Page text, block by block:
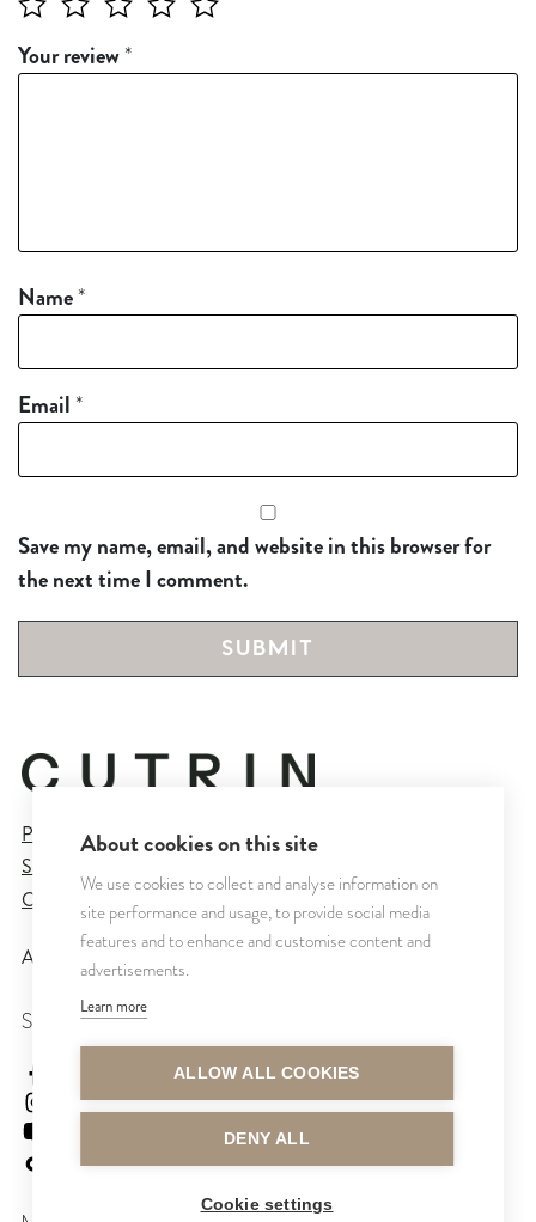
Your review*
Name*
Email *
Save my name, email, and website in this browser for
the next time I comment.
Privacy Policy
Sales and Delivery Terms
Cookie Settings
All rights reserved © CUTRIN
SEURAA MEITÄ
cutrinfinland
cutrinfinland
About cookies on this site
We use cookies to collect and analyse information on
site performance and usage, to provide social media
features and to enhance and customise content and
advertisements.
Learn more
ALLOW ALL COOKIES
DENY ALL
Cookie settings